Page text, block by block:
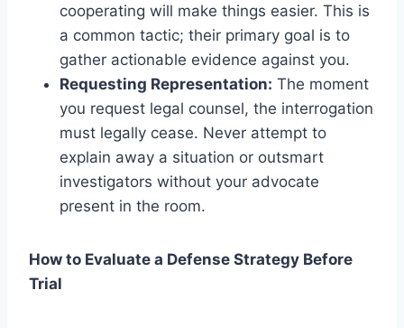
cooperating will make things easier. This is
a common tactic; their primary goal is to
gather actionable evidence against you.
Requesting Representation: The moment
you request legal counsel, the interrogation
must legally cease. Never attempt to
explain away a situation or outsmart
investigators without your advocate
present in the room.
How to Evaluate a Defense Strategy Before
Trial